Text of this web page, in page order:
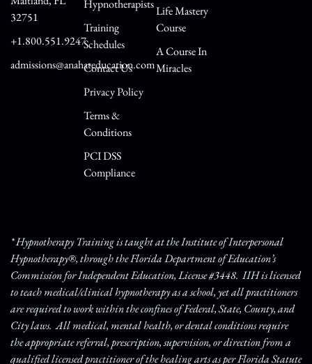
32751
+1.800.551.9247
admissions@anahateducation.com
Hypnotherapists
Training
Schedules
Contact Us
Privacy Policy
Terms &
Conditions
PCI DSS
Compliance
Life Mastery
Course
A Course In
Miracles
* Hypnotherapy Training is taught at the Institute of Interpersonal
Hypnotherapy®, through the Florida Department of Education’s
Commission for Independent Education, License #3448. IIH is licensed
to teach medical/clinical hypnotherapy as a school, yet all practitioners
are required to work within the confines of Federal, State, County, and
City laws. All medical, mental health, or dental conditions require
the appropriate referral, prescription, supervision, or direction from a
qualified licensed practitioner of the healing arts as per Florida Statute